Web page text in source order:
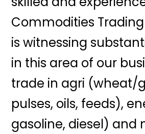
Commodities
is witnessing
in this area of our
trade in agri (wheat/
pulses, oils, feeds),
gasoline, diesel) and